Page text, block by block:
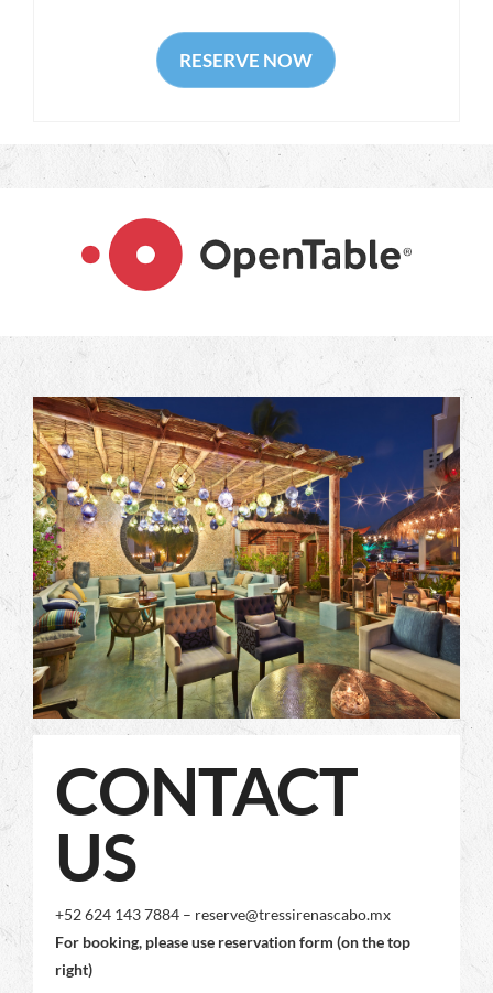
RESERVE NOW
CONTACT
US
+52 624 143 7884 – reserve@tressirenascabo.mx
For booking, please use reservation form (on the top
right)